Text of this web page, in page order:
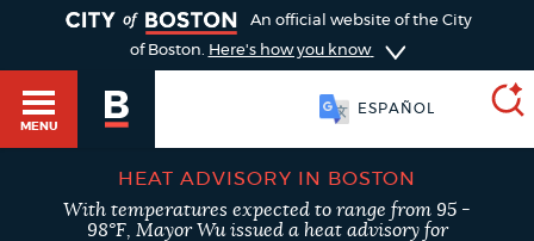
An official website of the City
of Boston. Here's how you know
MENU
ESPAÑOL
SEARCH
BOSTON.GOV
HEAT ADVISORY IN BOSTON
With temperatures expected to range from 95 -
98°F, Mayor Wu issued a heat advisory for